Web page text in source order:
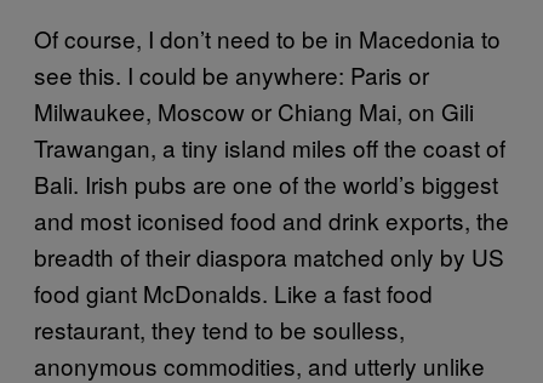
Of course, I don’t need to be in Macedonia to
see this. I could be anywhere: Paris or
Milwaukee, Moscow or Chiang Mai, on Gili
Trawangan, a tiny island miles off the coast of
Bali. Irish pubs are one of the world’s biggest
and most iconised food and drink exports, the
breadth of their diaspora matched only by US
food giant McDonalds. Like a fast food
restaurant, they tend to be soulless,
anonymous commodities, and utterly unlike